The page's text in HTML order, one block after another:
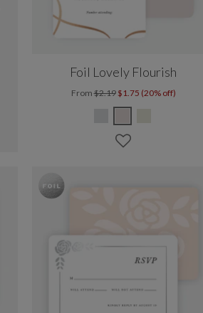
Foil Lovely Flourish
From$2.19 $1.75 (20% off)